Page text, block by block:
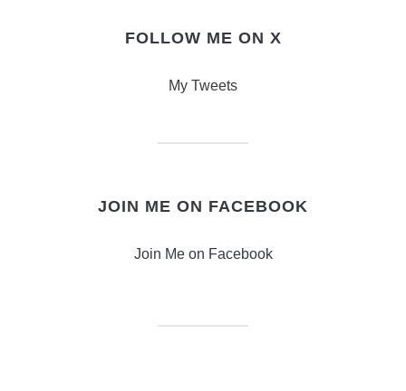
FOLLOW ME ON X
My Tweets
JOIN ME ON FACEBOOK
Join Me on Facebook